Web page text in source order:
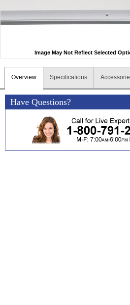
Image May Not Reflect Selected
Overview Specifications
Have Questions?